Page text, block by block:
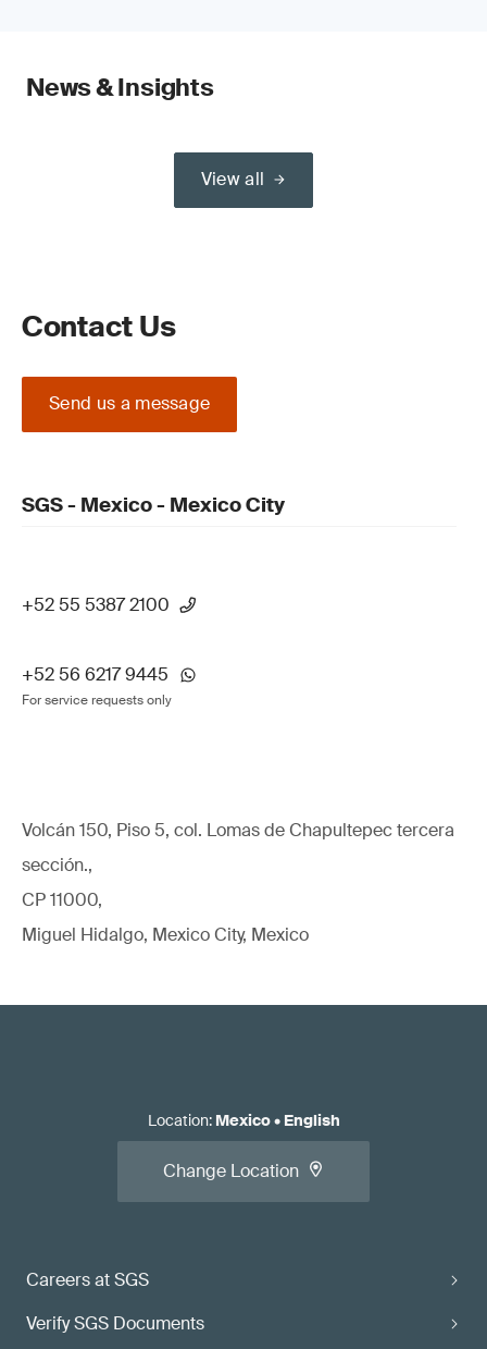
News & Insights
View all
Contact Us
Send us a message
SGS - Mexico - Mexico City
+52 55 5387 2100
+52 56 6217 9445
For service requests only
Volcán 150, Piso 5, col. Lomas de Chapultepec tercera
sección.,
CP 11000,
Miguel Hidalgo, Mexico City, Mexico
Careers at SGS
Verify SGS Documents
Location: Mexico• English
Change Location